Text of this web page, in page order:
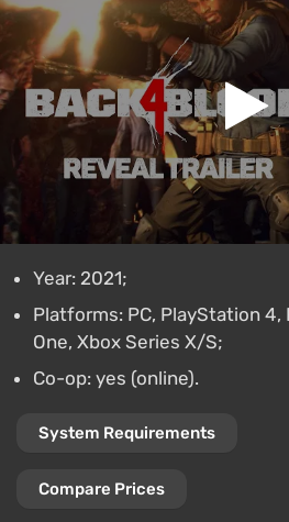
Year: 2021;
Platforms: PC, PlayStation 4,
One, Xbox Series X/S;
Co-op: yes (online).
System Requirements
Compare Prices